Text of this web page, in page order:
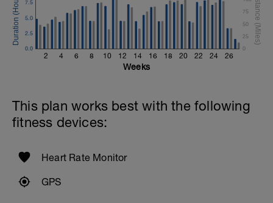
2 4 6 8 10 12 14 16 18 20 22 24 26
0.0
2.5
5.0
7.5
0
25
50
75
Weeks
This plan works best with the following
fitness devices:
Heart Rate Monitor
GPS